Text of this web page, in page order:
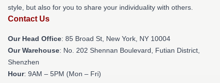
style, but also for you to share your individuality with others.
Contact Us
Our Head Office: 85 Broad St, New York, NY 10004
Our Warehouse: No. 202 Shennan Boulevard, Futian District,
Shenzhen
Hour: 9AM – 5PM (Mon – Fri)